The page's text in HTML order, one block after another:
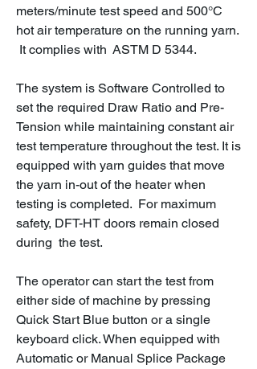
meters/minute test speed and 500°C
hot air temperature on the running yarn.
It complies with ASTM D 5344.
The system is Software Controlled to
set the required Draw Ratio and Pre-
Tension while maintaining constant air
test temperature throughout the test. It is
equipped with yarn guides that move
the yarn in-out of the heater when
testing is completed. For maximum
safety, DFT-HT doors remain closed
during the test.
The operator can start the test from
either side of machine by pressing
Quick Start Blue button or a single
keyboard click. When equipped with
Automatic or Manual Splice Package